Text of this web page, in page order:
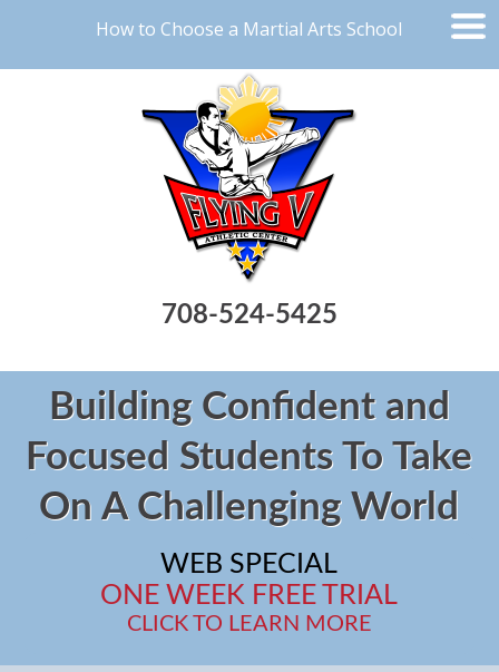
How to Choose a Martial Arts School
708-524-5425
Building Confident and
Focused Students To Take
On A Challenging World
WEB SPECIAL
ONE WEEK FREE TRIAL
CLICK TO LEARN MORE